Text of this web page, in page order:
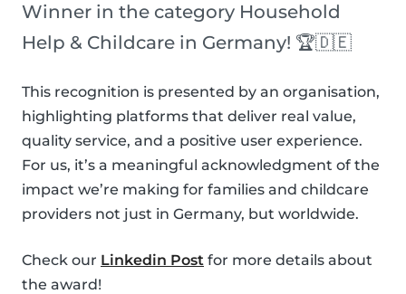
Winner in the category Household
Help & Childcare in Germany! 🏆🇩🇪
This recognition is presented by an organisation,
highlighting platforms that deliver real value,
quality service, and a positive user experience.
For us, it’s a meaningful acknowledgment of the
impact we’re making for families and childcare
providers not just in Germany, but worldwide.
Check our Linkedin Post for more details about
the award!